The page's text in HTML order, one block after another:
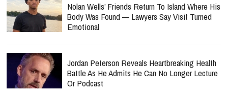
Nolan Wells’ Friends Return To Island Where His
Body Was Found — Lawyers Say Visit Turned
Emotional
Jordan Peterson Reveals Heartbreaking Health
Battle As He Admits He Can No Longer Lecture
Or Podcast